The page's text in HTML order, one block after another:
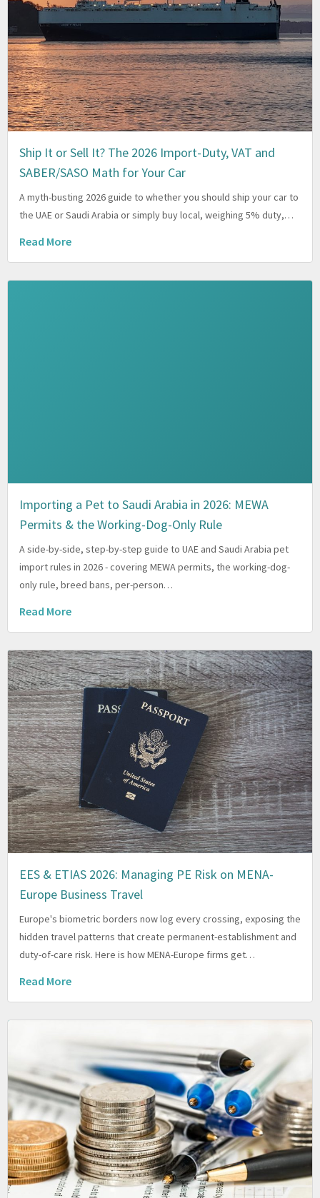
Ship It or Sell It? The 2026 Import-Duty, VAT and
SABER/SASO Math for Your Car
A myth-busting 2026 guide to whether you should ship your car to
the UAE or Saudi Arabia or simply buy local, weighing 5% duty,…
Read More
Importing a Pet to Saudi Arabia in 2026: MEWA
Permits & the Working-Dog-Only Rule
A side-by-side, step-by-step guide to UAE and Saudi Arabia pet
import rules in 2026 - covering MEWA permits, the working-dog-
only rule, breed bans, per-person…
Read More
EES & ETIAS 2026: Managing PE Risk on MENA-
Europe Business Travel
Europe's biometric borders now log every crossing, exposing the
hidden travel patterns that create permanent-establishment and
duty-of-care risk. Here is how MENA-Europe firms get…
Read More